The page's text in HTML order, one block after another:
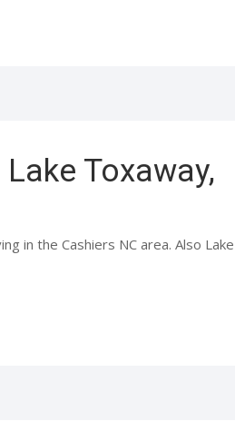
Toxaway,
in the Cashiers NC area. Also